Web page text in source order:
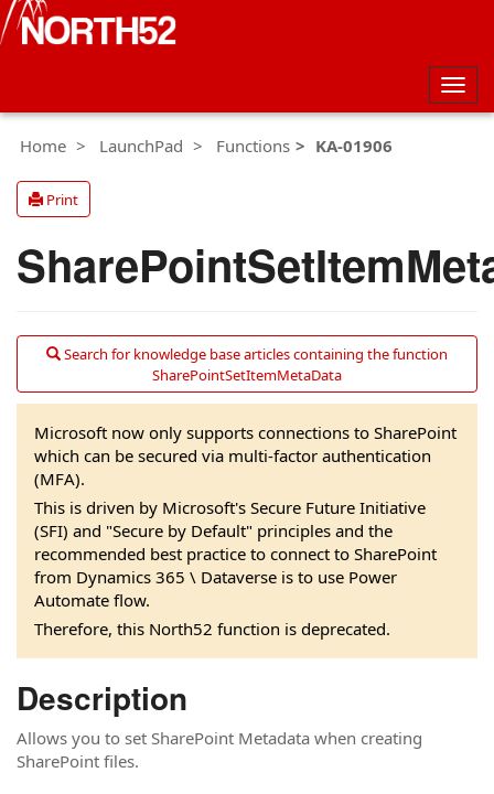
Home
LaunchPad Functions KA-01906
Print
Search for knowledge base articles containing the function
SharePointSetItemMetaData
Microsoft now only supports connections to SharePoint
which can be secured via multi-factor authentication
(MFA).
This is driven by Microsoft's Secure Future Initiative
(SFI) and "Secure by Default" principles and the
recommended best practice to connect to SharePoint
from Dynamics 365 \ Dataverse is to use Power
Automate flow.
Therefore, this North52 function is deprecated.
Description
Allows you to set SharePoint Metadata when creating
SharePoint files.